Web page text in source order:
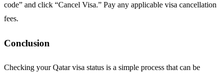
code” and click “Cancel Visa.” Pay any applicable visa cancellation
fees.
Conclusion
Checking your Qatar visa status is a simple process that can be